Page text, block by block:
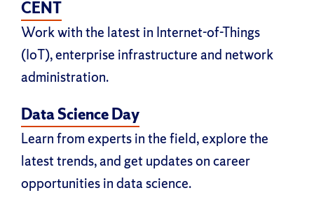
CENT
Work with the latest in Internet-of-Things
(IoT), enterprise infrastructure and network
administration.
Data Science Day
Learn from experts in the field, explore the
latest trends, and get updates on career
opportunities in data science.